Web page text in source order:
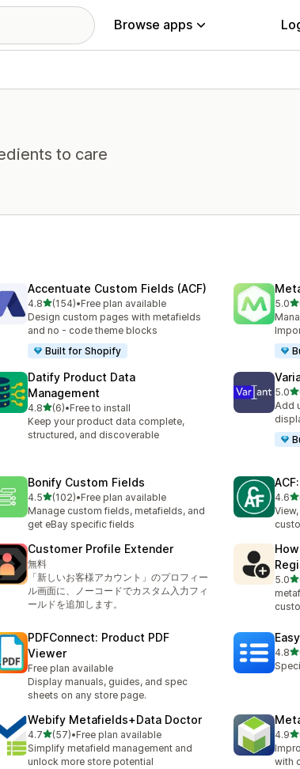
Browse apps
to care
Accentuate Custom Fields (ACF)
4.8out of 5 stars
(154)
154 total reviews
•Free plan available
Design custom pages with metafields
and no - code theme blocks
Built for Shopify
5.0
218
Datify Product Data
Management
4.8out of 5 stars
(6)
6 total reviews
•Free to install
Keep your product data complete,
structured, and discoverable
5.0
67
Add
Bonify Custom Fields
4.5out of 5 stars
(102)
102 total reviews
•Free plan available
Manage custom fields, metafields, and
get eBay specific fields
4.6
92
Customer Profile Extender
無料
「新しいお客様アカウント」のプロフィー
ル画面に、ノーコードでカスタム入力フィ
ールドを追加します。
5.0
5
PDFConnect: Product PDF
Viewer
Free plan available
Display manuals, guides, and spec
sheets on any store page.
4.8
14
Webify Metafields+Data Doctor
4.7out of 5 stars
(57)
57 total reviews
•Free plan available
Simplify metafield management and
unlock more store potential
4.9
65
with